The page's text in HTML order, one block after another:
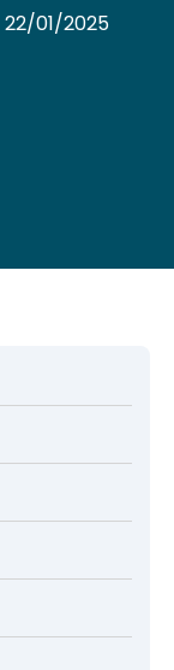
22/01/2025